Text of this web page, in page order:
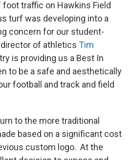
traffic on Hawkins Field
turf was developing into a
concern for our student-
of athletics Tim
is providing us a Best In
to be a safe and aesthetically
football and track and field
to the more traditional
based on a significant cost
custom logo. At the